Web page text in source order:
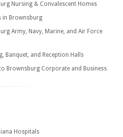
Nursing & Convalescent Homes
in Brownsburg
Army, Navy, Marine, and Air Force
Banquet, and Reception Halls
Brownsburg Corporate and Business
Hospitals